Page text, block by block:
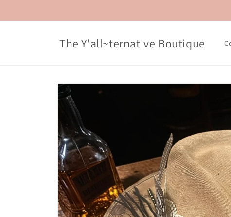
The Y'all~ternative Boutique
Skip to
product
information